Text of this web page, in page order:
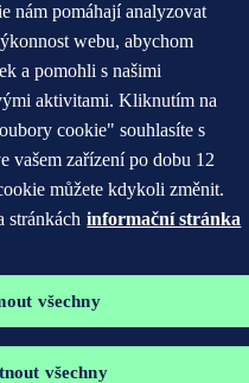
nám pomáhají analyzovat
webu, abychom
a pomohli s našimi
aktivitami. Kliknutím na
cookie" souhlasíte s
vašem zařízení po dobu 12
můžete kdykoli změnit.
stránkách informační stránka
všechny
všechny